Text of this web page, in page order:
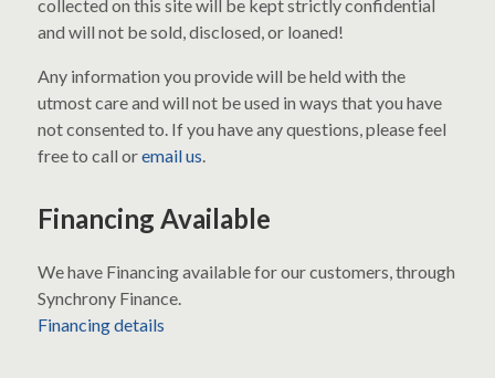
collected on this site will be kept strictly confidential
and will not be sold, disclosed, or loaned!
Any information you provide will be held with the
utmost care and will not be used in ways that you have
not consented to. If you have any questions, please feel
free to call oremail us.
Financing Available
We have Financing available for our customers, through
Synchrony Finance.
Financing details